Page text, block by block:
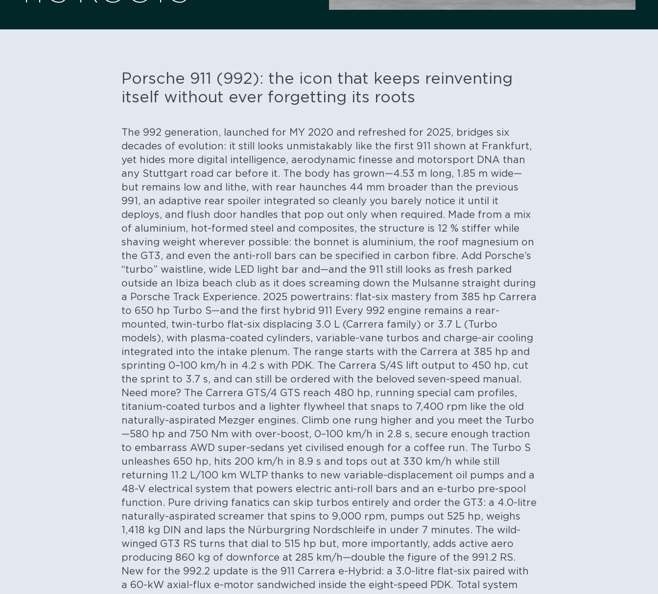
Porsche 911 (992): the icon that keeps reinventing
itself without ever forgetting its roots
The 992 generation, launched for MY 2020 and refreshed for 2025, bridges six
decades of evolution: it still looks unmistakably like the first 911 shown at Frankfurt,
yet hides more digital intelligence, aerodynamic finesse and motorsport DNA than
any Stuttgart road car before it. The body has grown—4.53 m long, 1.85 m wide—
but remains low and lithe, with rear haunches 44 mm broader than the previous
991, an adaptive rear spoiler integrated so cleanly you barely notice it until it
deploys, and flush door handles that pop out only when required. Made from a mix
of aluminium, hot-formed steel and composites, the structure is 12 % stiffer while
shaving weight wherever possible: the bonnet is aluminium, the roof magnesium on
the GT3, and even the anti-roll bars can be specified in carbon fibre. Add Porsche’s
“turbo” waistline, wide LED light bar and—and the 911 still looks as fresh parked
outside an Ibiza beach club as it does screaming down the Mulsanne straight during
a Porsche Track Experience. 2025 powertrains: flat-six mastery from 385 hp Carrera
to 650 hp Turbo S—and the first hybrid 911
Every 992 engine remains a rear-
mounted, twin-turbo flat-six displacing 3.0 L (Carrera family) or 3.7 L (Turbo
models), with plasma-coated cylinders, variable-vane turbos and charge-air cooling
integrated into the intake plenum. The range starts with the Carrera at 385 hp and
sprinting 0–100 km/h in 4.2 s with PDK. The Carrera S/4S lift output to 450 hp, cut
the sprint to 3.7 s, and can still be ordered with the beloved seven-speed manual.
Need more? The Carrera GTS/4 GTS reach 480 hp, running special cam profiles,
titanium-coated turbos and a lighter flywheel that snaps to 7,400 rpm like the old
naturally-aspirated Mezger engines. Climb one rung higher and you meet the Turbo
—580 hp and 750 Nm with over-boost, 0–100 km/h in 2.8 s, secure enough traction
to embarrass AWD super-sedans yet civilised enough for a coffee run. The Turbo S
unleashes 650 hp, hits 200 km/h in 8.9 s and tops out at 330 km/h while still
returning 11.2 L/100 km WLTP thanks to new variable-displacement oil pumps and a
48-V electrical system that powers electric anti-roll bars and an e-turbo pre-spool
function. Pure driving fanatics can skip turbos entirely and order the GT3: a 4.0-litre
naturally-aspirated screamer that spins to 9,000 rpm, pumps out 525 hp, weighs
1,418 kg DIN and laps the Nürburgring Nordschleife in under 7 minutes. The wild-
winged GT3 RS turns that dial to 515 hp but, more importantly, adds active aero
producing 860 kg of downforce at 285 km/h—double the figure of the 991.2 RS.
New for the 992.2 update is the 911 Carrera e-Hybrid: a 3.0-litre flat-six paired with
a 60-kW axial-flux e-motor sandwiched inside the eight-speed PDK. Total system